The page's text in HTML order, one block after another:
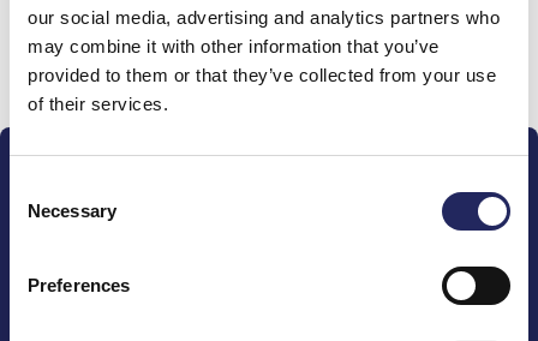
our social media, advertising and analytics partners who
may combine it with other information that you’ve
provided to them or that they’ve collected from your use
of their services.
Selection
Necessary
Preferences
Donate and join this team
The John Nurminen Foundation is a protector of